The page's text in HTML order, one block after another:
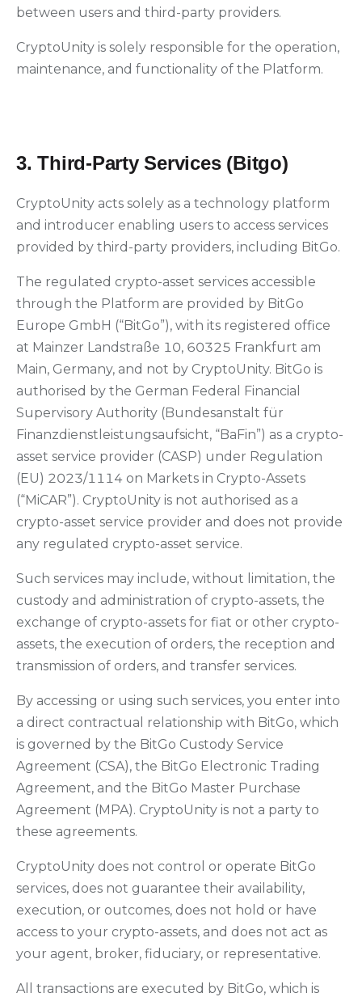
between users and third-party providers.
CryptoUnity is solely responsible for the operation,
maintenance, and functionality of the Platform.
3. Third-Party Services (Bitgo)
CryptoUnity acts solely as a technology platform
and introducer enabling users to access services
provided by third-party providers, including BitGo.
The regulated crypto-asset services accessible
through the Platform are provided by BitGo
Europe GmbH (“BitGo”), with its registered office
at Mainzer Landstraße 10, 60325 Frankfurt am
Main, Germany, and not by CryptoUnity. BitGo is
authorised by the German Federal Financial
Supervisory Authority (Bundesanstalt für
Finanzdienstleistungsaufsicht, “BaFin”) as a crypto-
asset service provider (CASP) under Regulation
(EU) 2023/1114 on Markets in Crypto-Assets
(“MiCAR”). CryptoUnity is not authorised as a
crypto-asset service provider and does not provide
any regulated crypto-asset service.
Such services may include, without limitation, the
custody and administration of crypto-assets, the
exchange of crypto-assets for fiat or other crypto-
assets, the execution of orders, the reception and
transmission of orders, and transfer services.
By accessing or using such services, you enter into
a direct contractual relationship with BitGo, which
is governed by the BitGo Custody Service
Agreement (CSA), the BitGo Electronic Trading
Agreement, and the BitGo Master Purchase
Agreement (MPA). CryptoUnity is not a party to
these agreements.
CryptoUnity does not control or operate BitGo
services, does not guarantee their availability,
execution, or outcomes, does not hold or have
access to your crypto-assets, and does not act as
your agent, broker, fiduciary, or representative.
All transactions are executed by BitGo, which is